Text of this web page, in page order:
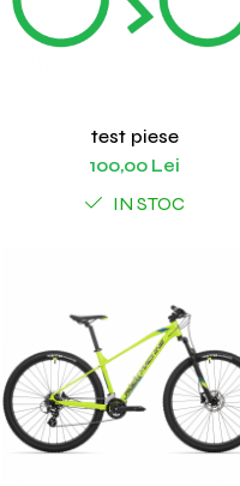
test piese
100,00 Lei
IN STOC